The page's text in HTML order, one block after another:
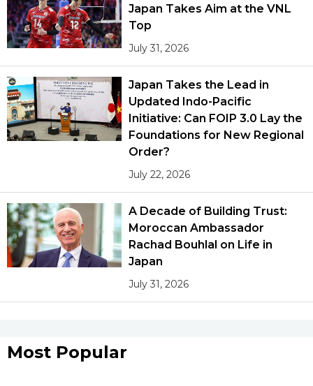
Japan Takes Aim at the VNL
Top
July 31, 2026
Japan Takes the Lead in
Updated Indo-Pacific
Initiative: Can FOIP 3.0 Lay the
Foundations for New Regional
Order?
July 22, 2026
A Decade of Building Trust:
Moroccan Ambassador
Rachad Bouhlal on Life in
Japan
July 31, 2026
Most Popular